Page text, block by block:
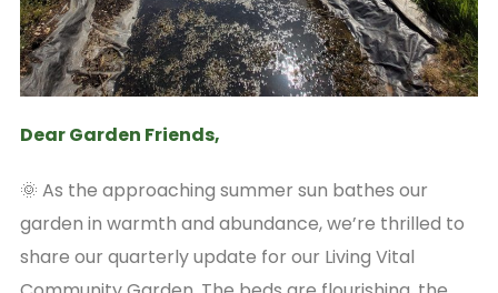
Dear Garden Friends,
🌞 As the approaching summer sun bathes our
garden in warmth and abundance, we’re thrilled to
share our quarterly update for our Living Vital